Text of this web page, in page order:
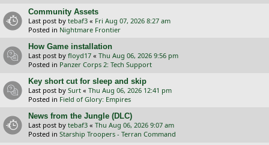
Community Assets
Last post by tebaf3 « Fri Aug 07, 2026 8:27 am
Posted in Nightmare Frontier
How Game installation
Last post by floyd17 « Thu Aug 06, 2026 9:56 pm
Posted in Panzer Corps 2: Tech Support
Key short cut for sleep and skip
Last post by Surt « Thu Aug 06, 2026 12:41 pm
Posted in Field of Glory: Empires
News from the Jungle (DLC)
Last post by tebaf3 « Thu Aug 06, 2026 9:07 am
Posted in Starship Troopers - Terran Command